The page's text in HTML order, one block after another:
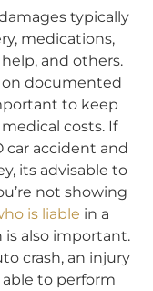
typically
medications,
and others.
documented
to keep
costs. If
car accident and
its advisable to
not showing
is liable in a
is also important.
crash, an injury
to perform